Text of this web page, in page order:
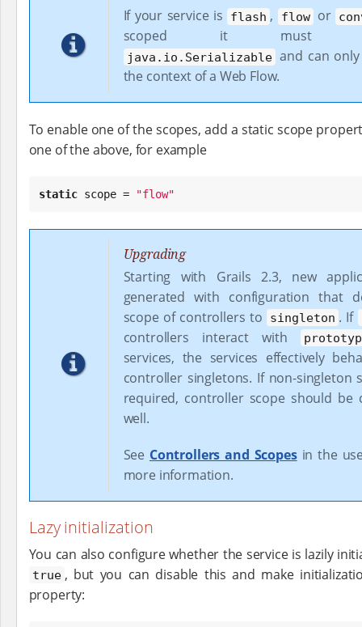
If your service is flash , flow or
scoped it must
java.io.Serializable and can
the context of a Web Flow.
To enable one of the scopes, add a static scope
one of the above, for example
static scope = "flow"
Upgrading
Starting with Grails 2.3, new
generated with configuration that
scope of controllers to singleton . If
controllers interact with
services, the services effectively
controller singletons. If non-singleton
required, controller scope should be
well.
See Controllers and Scopesin the
more information.
Lazy initialization
You can also configure whether the service is lazily
true , but you can disable this and make
property: